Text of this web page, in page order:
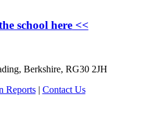
school here<<
Berkshire, RG30 2JH
Reports| Contact Us